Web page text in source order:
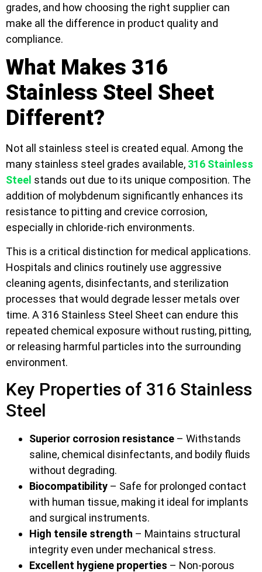
grades, and how choosing the right supplier can
make all the difference in product quality and
compliance.
What Makes 316
Stainless Steel Sheet
Different?
Not all stainless steel is created equal. Among the
many stainless steel grades available, 316 Stainless
Steel stands out due to its unique composition. The
addition of molybdenum significantly enhances its
resistance to pitting and crevice corrosion,
especially in chloride-rich environments.
This is a critical distinction for medical applications.
Hospitals and clinics routinely use aggressive
cleaning agents, disinfectants, and sterilization
processes that would degrade lesser metals over
time. A 316 Stainless Steel Sheet can endure this
repeated chemical exposure without rusting, pitting,
or releasing harmful particles into the surrounding
environment.
Key Properties of 316 Stainless
Steel
Superior corrosion resistance – Withstands
saline, chemical disinfectants, and bodily fluids
without degrading.
Biocompatibility – Safe for prolonged contact
with human tissue, making it ideal for implants
and surgical instruments.
High tensile strength – Maintains structural
integrity even under mechanical stress.
Excellent hygiene properties – Non-porous